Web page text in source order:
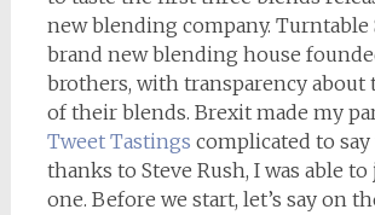
new blending company. Turntable
brand new blending house
brothers, with transparency about
of their blends. Brexit made my
Tweet Tastings complicated to
thanks to Steve Rush, I was able
one. Before we start, let’s say on